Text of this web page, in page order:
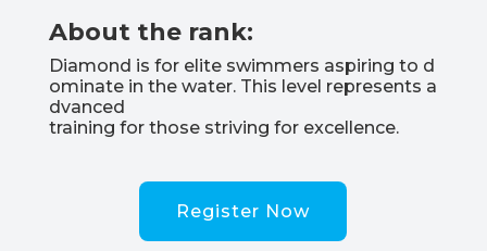
About the rank:
Diamond is for elite swimmers aspiring to d
ominate in the water. This level represents a
dvanced
training for those striving for excellence.
Register Now